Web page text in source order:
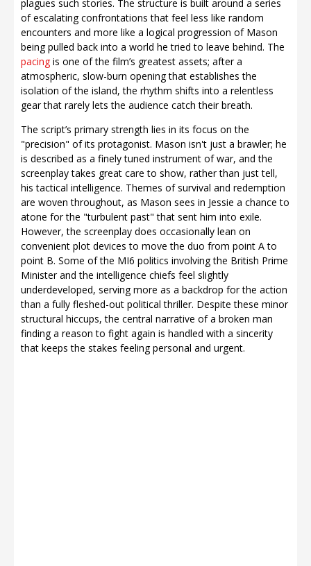
plagues such stories. The structure is built around a series
of escalating confrontations that feel less like random
encounters and more like a logical progression of Mason
being pulled back into a world he tried to leave behind. The
pacing is one of the film’s greatest assets; after a
atmospheric, slow-burn opening that establishes the
isolation of the island, the rhythm shifts into a relentless
gear that rarely lets the audience catch their breath.
The script’s primary strength lies in its focus on the
"precision" of its protagonist. Mason isn't just a brawler; he
is described as a finely tuned instrument of war, and the
screenplay takes great care to show, rather than just tell,
his tactical intelligence. Themes of survival and redemption
are woven throughout, as Mason sees in Jessie a chance to
atone for the "turbulent past" that sent him into exile.
However, the screenplay does occasionally lean on
convenient plot devices to move the duo from point A to
point B. Some of the MI6 politics involving the British Prime
Minister and the intelligence chiefs feel slightly
underdeveloped, serving more as a backdrop for the action
than a fully fleshed-out political thriller. Despite these minor
structural hiccups, the central narrative of a broken man
finding a reason to fight again is handled with a sincerity
that keeps the stakes feeling personal and urgent.